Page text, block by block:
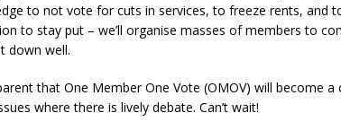
to not vote for cuts in services, to freeze rents, and
to stay put – we’ll organise masses of members to
down well.
that One Member One Vote (OMOV) will become
where there is lively debate. Can’t wait!